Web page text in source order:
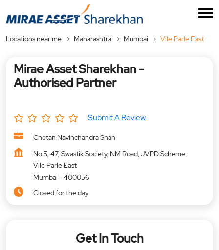
Locations near me Maharashtra Mumbai Vile Parle East
Mirae Asset Sharekhan -
Authorised Partner
Submit A Review
Chetan Navinchandra Shah
No 5, 47, Swastik Society, NM Road, JVPD Scheme
Vile Parle East
Mumbai -400056
Closed for the day
Get In Touch